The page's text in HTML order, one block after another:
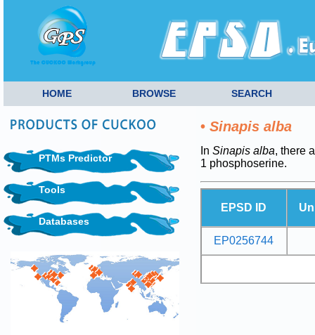
HOME BROWSE SEARCH
PTMs Predictor
Tools
Databases
• Sinapis alba
In Sinapis alba, there
1 phosphoserine.
EPSD ID
EP0256744